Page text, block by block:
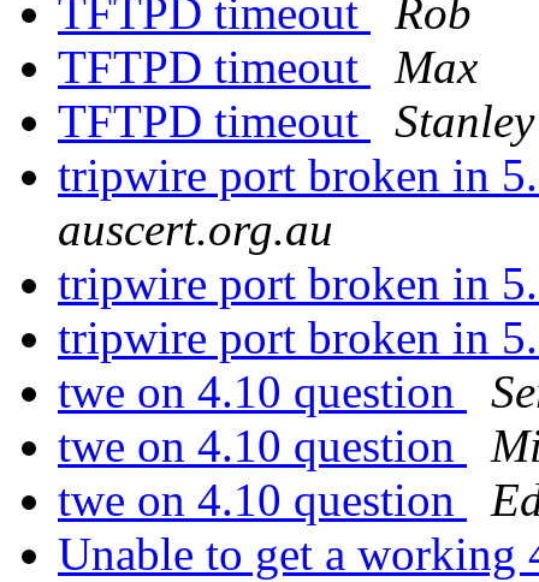
TFTPD timeout
Rob
TFTPD timeout
Max
TFTPD timeout
tripwire port broken in
auscert.org.au
tripwire port broken in
tripwire port broken in
twe on 4.10 question
twe on 4.10 question
twe on 4.10 question
Unable to get a